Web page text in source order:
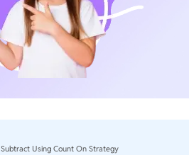
Subtract Using Count On Strategy